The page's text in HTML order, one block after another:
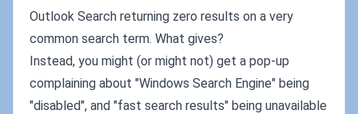
Outlook Search returning zero results on a very
common search term. What gives?
Instead, you might (or might not) get a pop-up
complaining about "Windows Search Engine" being
"disabled", and "fast search results" being unavailable